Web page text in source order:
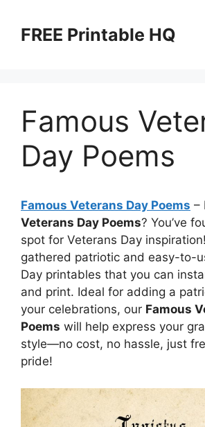
contentFREE Printable HQ
Famous
Day Poems
Famous Veterans Day Poems –
Veterans Day Poems? You’ve
spot for Veterans Day inspiration!
gathered patriotic and easy-to-
Day printables that you can
and print. Ideal for adding a
your celebrations, our Famous
Poems will help express your
style—no cost, no hassle, just
pride!